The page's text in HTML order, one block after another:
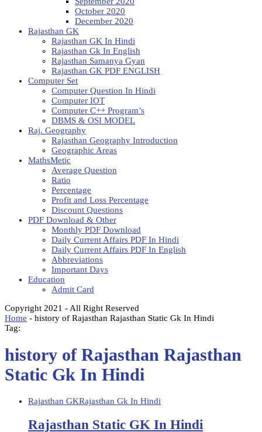
October 2020
December 2020
Rajasthan GK
Rajasthan GK In Hindi
Rajasthan Gk In English
Rajasthan Samanya Gyan
Rajasthan GK PDF ENGLISH
Computer Set
Computer Question In Hindi
Computer IOT
Computer C++ Program’s
DBMS & OSI MODEL
Raj. Geography
Rajasthan Geography Introduction
Geographic Areas
MathsMetic
Average Question
Ratio
Percentage
Profit and Loss Percentage
Discount Questions
PDF Download & Other
Monthly PDF Download
Daily Current Affairs PDF In Hindi
Daily Current Affairs PDF In English
Abbreviations
Important Days
Education
Admit Card
Copyright 2021 - All Right Reserved
Home - history of Rajasthan Rajasthan Static Gk In Hindi
Tag:
history of Rajasthan Rajasthan
Static Gk In Hindi
Rajasthan GKRajasthan Gk In Hindi
Rajasthan Static GK In Hindi